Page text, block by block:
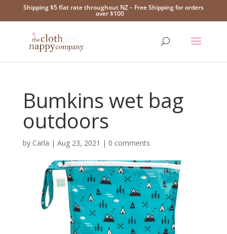
Shipping $5 flat rate throughout NZ – Free Shipping for orders
over $100
Bumkins wet bag
outdoors
by Carla | Aug 23, 2021 | 0 comments